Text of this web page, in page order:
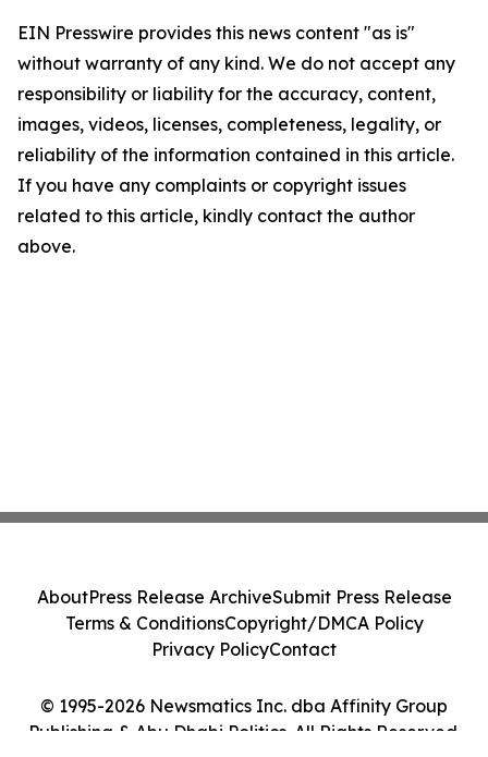
EIN Presswire provides this news content "as is"
without warranty of any kind. We do not accept any
responsibility or liability for the accuracy, content,
images, videos, licenses, completeness, legality, or
reliability of the information contained in this article.
If you have any complaints or copyright issues
related to this article, kindly contact the author
above.
© 1995-2026 Newsmatics Inc. dba Affinity Group
Publishing & Abu Dhabi Politics. All Rights Reserved.
AboutPress Release ArchiveSubmit Press Release
Terms & ConditionsCopyright/DMCA Policy
Privacy PolicyContact